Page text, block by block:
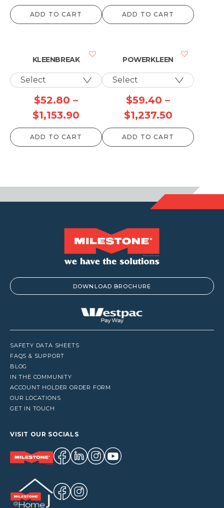
range:
$12.10
ADD TO CART ADD TO CART
KLEENBREAK
$52.80 –
$1,153.90
range:
$52.80
ADD TO CART
POWERKLEEN
$59.40 –
$1,237.50Price
range:
$59.40
ADD TO CART
DOWNLOAD BROCHURE
SAFETY DATA SHEETS
FAQS & SUPPORT
BLOG
IN THE COMMUNITY
ACCOUNT HOLDER ORDER FORM
OUR LOCATIONS
GET IN TOUCH
VISIT OUR SOCIALS